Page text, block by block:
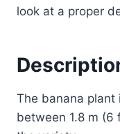
look at a proper
The banana
between 1.8 m